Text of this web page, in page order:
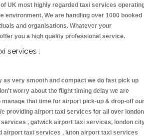
UK most highly regarded taxi services
environment, We are handling over 1000 booked
and organisations. Whatever your
you a high quality professional service.
services :
as very smooth and compact we do fast pick up
worry about the flight timing delay we are
that time for airport pick-up & drop-off our
providing airport taxi services for all over london
, gatwick airport taxi services, london
airport taxi services , luton airport taxi services